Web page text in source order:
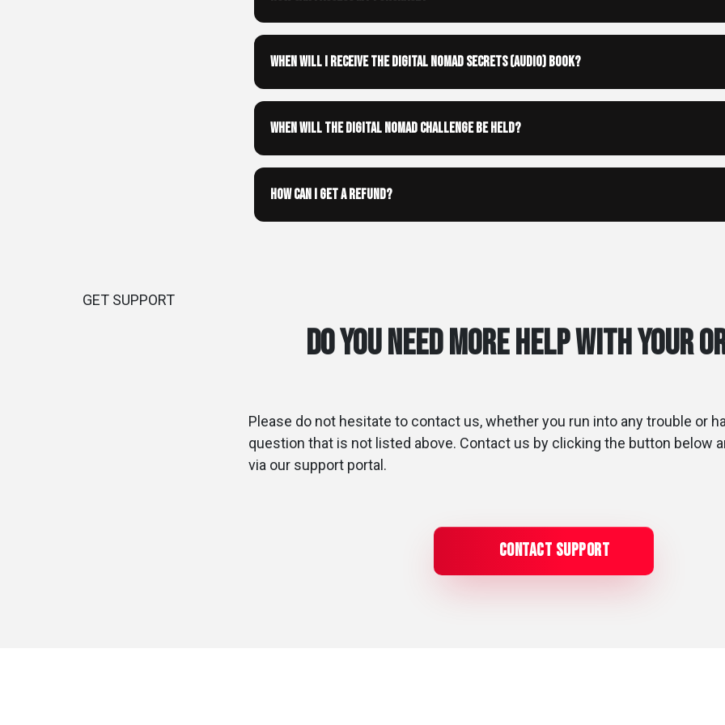
When will I receive the digital nomad secrets (audio) book?
When will the digital nomad challenge be held?
How can I get a refund?
GET SUPPORT
Do you need more help with your
Please do not hesitate to contact us, whether you run into any trouble or
question that is not listed above. Contact us by clicking the button below
via our support portal.
Contact Support